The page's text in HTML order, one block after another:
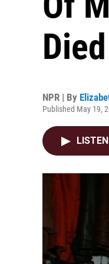
Died
NPR | By
Published May 19,
LISTEN